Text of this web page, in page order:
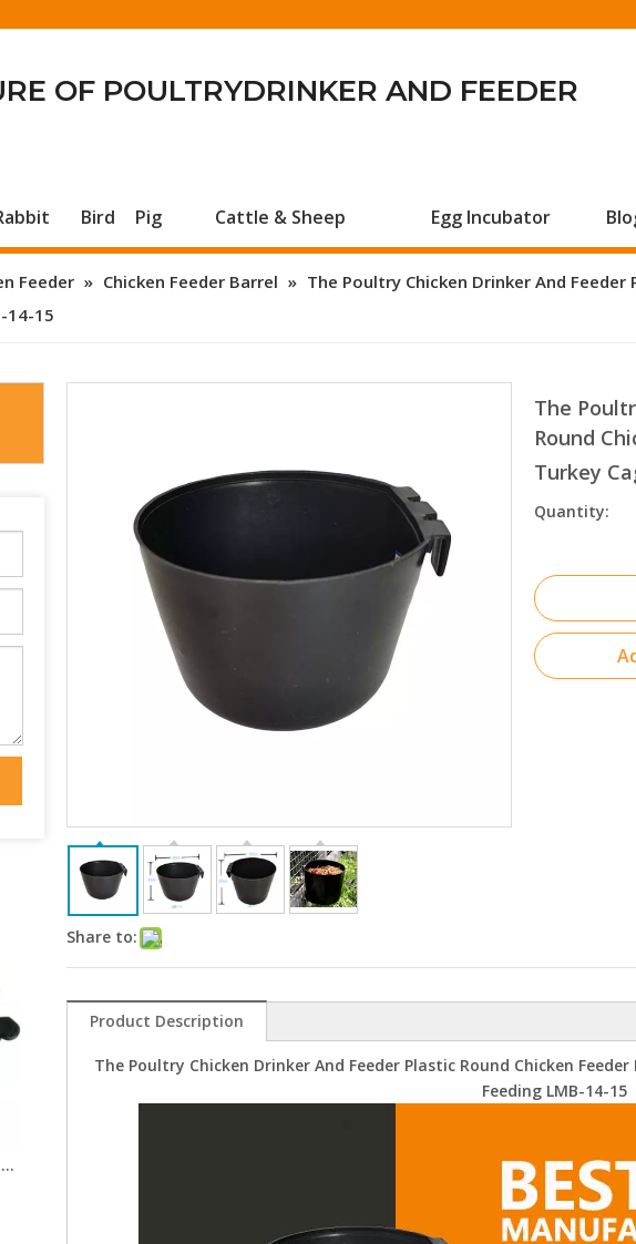
OF POULTRYDRINKER AND FEEDER
Bird Pig Cattle & Sheep Egg Incubator
Feeder » Chicken Feeder Barrel » The Poultry Chicken Drinker And
14-15
Horizontal Side Mount Chicken Nipple Drinker Poultry Water Nipples With Washer Nut Automatic Waterer Poultry Farms Lm-31
Share to:
The
Round
Turkey
Quantity:
Product Description
The Poultry Chicken Drinker And Feeder Plastic Round Chicken
Feeding LMB-14-15